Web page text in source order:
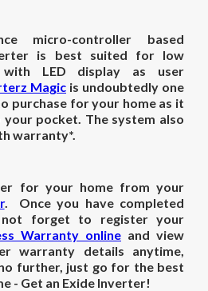
micro-controller based
is best suited for low
LED display as user
Magic is undoubtedly one
purchase for your home as it
pocket. The system also
warranty*.
for your home from your
. Once you have completed
not forget to register your
Warranty online and view
warranty details anytime,
further, just go for the best
- Get an Exide Inverter!